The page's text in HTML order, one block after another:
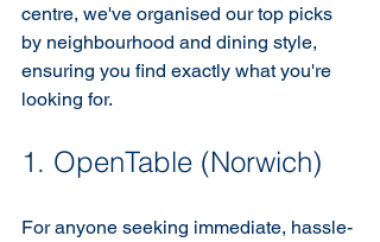
centre, we've organised our top picks
by neighbourhood and dining style,
ensuring you find exactly what you're
looking for.
1. OpenTable (Norwich)
For anyone seeking immediate, hassle-